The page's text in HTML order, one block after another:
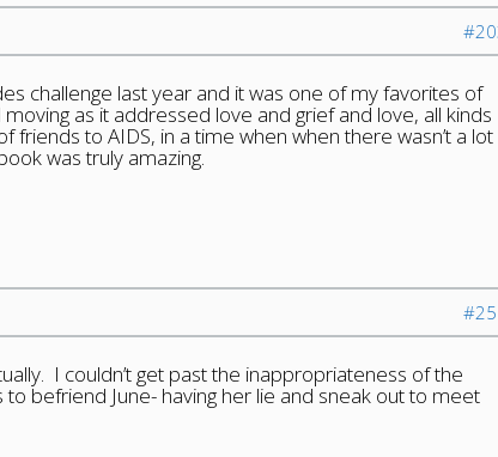
challenge last year and it was one of my favorites of
as it addressed love and grief and love, all kinds
friends to AIDS, in a time when when there wasn’t a lot
was truly amazing.
I couldn’t get past the inappropriateness of the
to befriend June- having her lie and sneak out to meet